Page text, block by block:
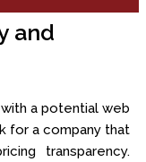
and
a potential web
for a company that
transparency.